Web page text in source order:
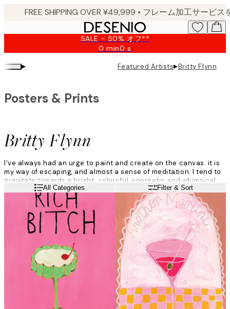
SALE - 50% オフ**
0 min0 s
Valid
until:
2026-
▸ Featured Artists▸Britty Flynn
Britty Flynn
Posters & Prints
I've always had an urge to paint and create on the canvas: it is
my way of escaping, and almost a sense of meditation. I tend to
gravitate towards a bright, colourful, energetic and whimsical
I don't think too much about what I am going to paint and just
roll with the ideas that come to me naturally in the moment.
There is always inspiration, it's just a matter of uncovering it.
Read moreAll Categories Filter & Sort